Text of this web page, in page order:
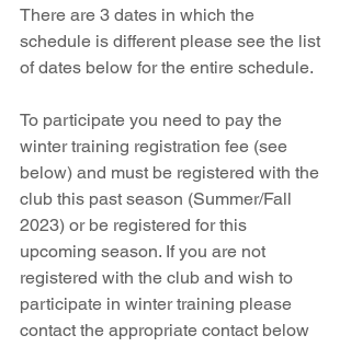
There are 3 dates in which the
schedule is different please see the list
of dates below for the entire schedule.
To participate you need to pay the
winter training registration fee (see
below) and must be registered with the
club this past season (Summer/Fall
2023) or be registered for this
upcoming season. If you are not
registered with the club and wish to
participate in winter training please
contact the appropriate contact below